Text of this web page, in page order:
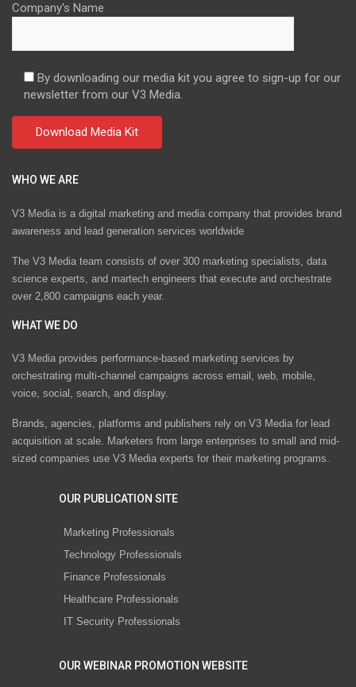
Company's Name
By downloading our media kit you agree to sign-up for our
newsletter from our V3 Media.
WHO WE ARE
V3 Media is a digital marketing and media company that provides brand
awareness and lead generation services worldwide
The V3 Media team consists of over 300 marketing specialists, data
science experts, and martech engineers that execute and orchestrate
over 2,800 campaigns each year.
WHAT WE DO
V3 Media provides performance-based marketing services by
orchestrating multi-channel campaigns across email, web, mobile,
voice, social, search, and display.
Brands, agencies, platforms and publishers rely on V3 Media for lead
acquisition at scale. Marketers from large enterprises to small and mid-
sized companies use V3 Media experts for their marketing programs.
OUR PUBLICATION SITE
Marketing Professionals
Technology Professionals
Finance Professionals
Healthcare Professionals
IT Security Professionals
OUR WEBINAR PROMOTION WEBSITE